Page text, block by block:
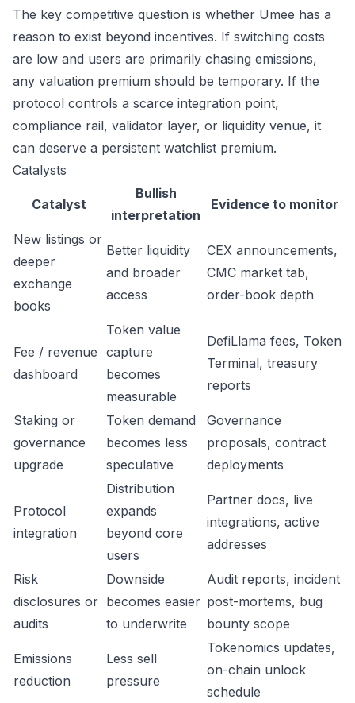
The key competitive question is whether Umee has a
reason to exist beyond incentives. If switching costs
are low and users are primarily chasing emissions,
any valuation premium should be temporary. If the
protocol controls a scarce integration point,
compliance rail, validator layer, or liquidity venue, it
can deserve a persistent watchlist premium.
Catalysts
Catalyst
Bullish
interpretation
Evidence to monitor
New listings or
deeper
exchange
books
Better liquidity
and broader
access
CEX announcements,
CMC market tab,
order-book depth
Fee / revenue
dashboard
Token value
capture
becomes
measurable
DefiLlama fees, Token
Terminal, treasury
reports
Staking or
governance
upgrade
Token demand
becomes less
speculative
Governance
proposals, contract
deployments
Protocol
integration
Distribution
expands
beyond core
users
Partner docs, live
integrations, active
addresses
Risk
disclosures or
audits
Downside
becomes easier
to underwrite
Audit reports, incident
post-mortems, bug
bounty scope
Emissions
reduction
Less sell
pressure
Tokenomics updates,
on-chain unlock
schedule